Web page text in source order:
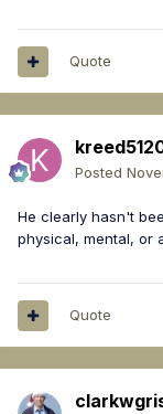
Quote
Posted
He clearly hasn't
physical, mental, or
Quote